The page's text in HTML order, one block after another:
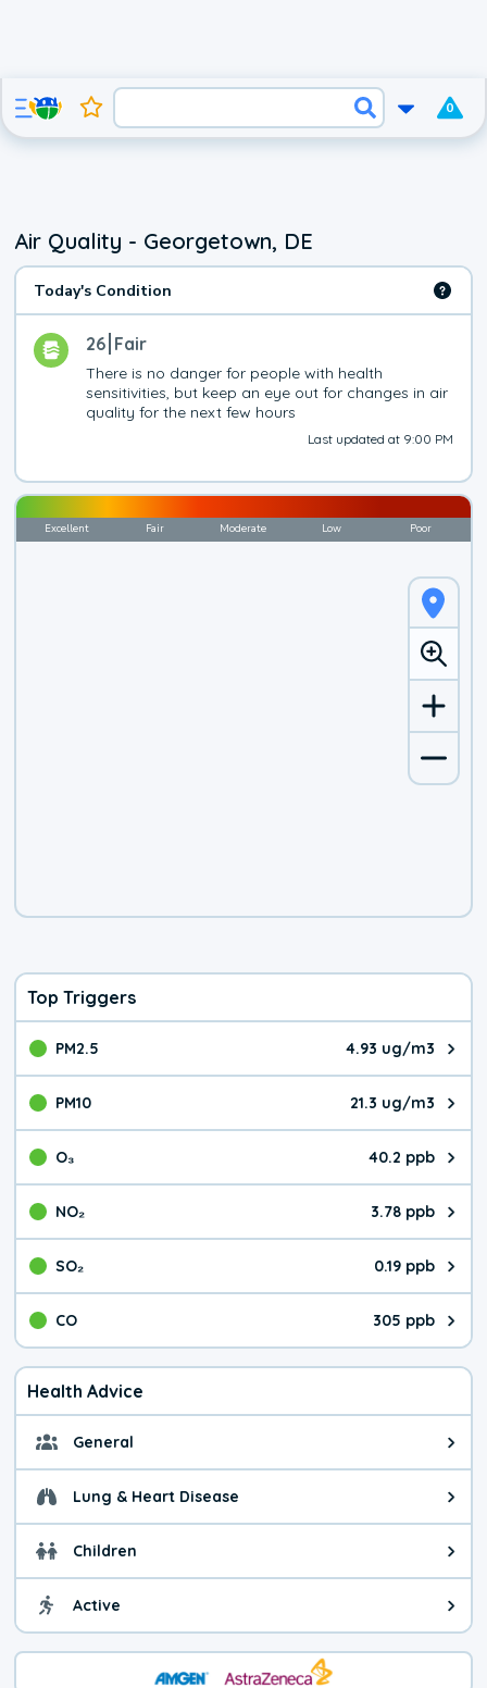
0
Air Quality - Georgetown, DE
Today's Condition
26 Fair
There is no danger for people with health
sensitivities, but keep an eye out for changes in air
quality for the next few hours
Last updated at 9:00 PM
Excellent Fair Moderate Low Poor
Top Triggers
PM2.5 4.93 ug/m3
The pollutant PM2.5 value is
PM10 21.3 ug/m3
The pollutant PM10 value is
O₃ 40.2 ppb
The pollutant O₃ value is
NO₂ 3.78 ppb
The pollutant NO₂ value is
SO₂ 0.19 ppb
The pollutant SO₂ value is
CO 305 ppb
The pollutant CO value is 305
Health Advice
General General health advice. It's
Lung & Heart Disease Health advice for Lung &
Children Health advice for Children.
Active Health advice for Active. You